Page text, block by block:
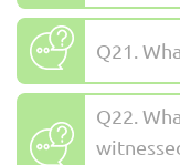
Q21.
Q22.